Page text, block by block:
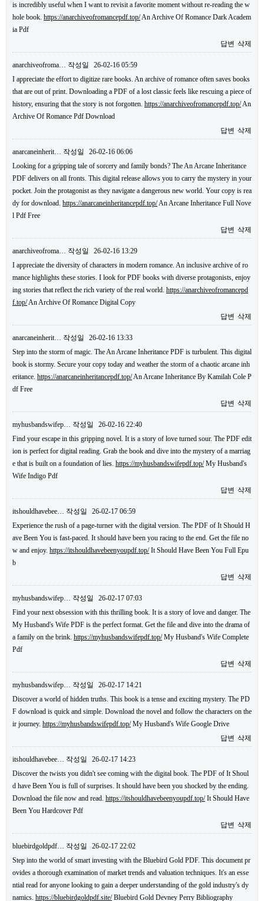
is incredibly useful when I want to revisit a favorite moment without re-reading the w
hole book. https://anarchiveofromancepdf.top/An Archive Of Romance Dark Academ
ia Pdf
답변 삭제
anarchiveofroma… 작성일
26-02-16 05:59
I appreciate the effort to digitize rare books. An archive of romance often saves books
that are out of print. Downloading a PDF of a lost classic feels like rescuing a piece of
history, ensuring that the story is not forgotten. https://anarchiveofromancepdf.top/An
Archive Of Romance Pdf Download
답변 삭제
anarcaneinherit… 작성일
26-02-16 06:06
Looking for a gripping tale of sorcery and family bonds? The An Arcane Inheritance
PDF delivers on all fronts. This digital release allows you to carry the mystery in your
pocket. Join the protagonist as they navigate a dangerous new world. Your copy is rea
dy for download. https://anarcaneinheritancepdf.top/An Arcane Inheritance Full Nove
l Pdf Free
답변 삭제
anarchiveofroma… 작성일
26-02-16 13:29
I appreciate the diversity of characters in modern romance. An inclusive archive of ro
mance highlights these stories. I look for PDF books with diverse protagonists, enjoy
ing stories that reflect the rich variety of the real world. https://anarchiveofromancepd
f.top/An Archive Of Romance Digital Copy
답변 삭제
anarcaneinherit… 작성일
26-02-16 13:33
Step into the storm of magic. The An Arcane Inheritance PDF is turbulent. This digital
book is stormy. Secure your copy today and weather the storm of a chaotic arcane inh
eritance. https://anarcaneinheritancepdf.top/An Arcane Inheritance By Kamilah Cole P
df Free
답변 삭제
myhusbandswifep… 작성일
26-02-16 22:40
Find your escape in this gripping novel. It is a story of love turned sour. The PDF edit
ion is perfect for digital reading. Grab the book and dive into the mystery of a marriag
e that is built on a foundation of lies. https://myhusbandswifepdf.top/My Husband's
Wife Indigo Pdf
답변 삭제
itshouldhavebee… 작성일
26-02-17 06:59
Experience the rush of a page-turner with the digital version. The PDF of It Should H
ave Been You is fast-paced. It should have been you racing to the end. Get the file no
w and enjoy. https://itshouldhavebeenyoupdf.top/It Should Have Been You Full Epu
b
답변 삭제
myhusbandswifep… 작성일
26-02-17 07:03
Find your next obsession with this thrilling book. It is a story of love and danger. The
My Husband's Wife PDF is the perfect format. Get the file and dive into the drama of
a family on the brink. https://myhusbandswifepdf.top/My Husband's Wife Complete
Pdf
답변 삭제
myhusbandswifep… 작성일
26-02-17 14:21
Discover a world of hidden truths. This book is a tense and exciting mystery. The PD
F download is quick and simple. Download the novel and follow the characters on the
ir journey. https://myhusbandswifepdf.top/My Husband's Wife Google Drive
답변 삭제
itshouldhavebee… 작성일
26-02-17 14:23
Discover the twists you didn't see coming with the digital book. The PDF of It Shoul
d have Been You is full of surprises. It should have been you shocked by the ending.
Download the file now and read. https://itshouldhavebeenyoupdf.top/It Should Have
Been You Hardcover Pdf
답변 삭제
bluebirdgoldpdf… 작성일
26-02-17 22:02
Step into the world of smart investing with the Bluebird Gold PDF. This document pr
ovides a thorough examination of market trends and valuation techniques. It's an esse
ntial read for anyone looking to gain a deeper understanding of the gold industry's dy
namics. https://bluebirdgoldpdf.site/Bluebird Gold Devney Perry Bibliography